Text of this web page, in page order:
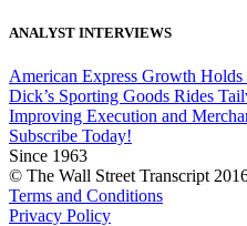
ANALYST INTERVIEWS
American Express Growth
Dick’s Sporting Goods Rides
Improving Execution and
Subscribe Today!
Since 1963
© The Wall Street Transcript
Terms and Conditions
Privacy Policy